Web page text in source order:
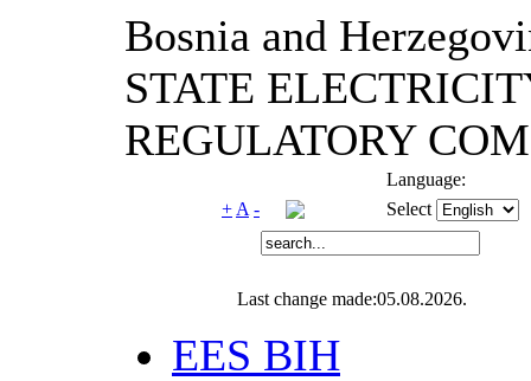
Bosnia and
STATE
REGULATORY
Language:
+ A - Select
Last change made:05.08.2026.
EES BIH